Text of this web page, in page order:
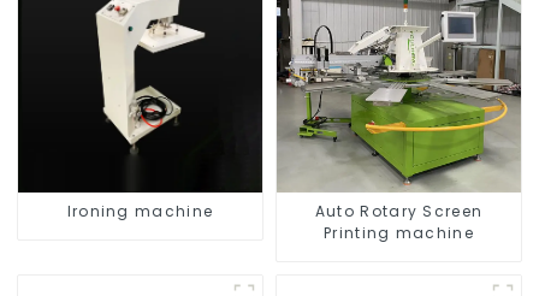
Ironing machine
Auto Rotary Screen
Printing machine